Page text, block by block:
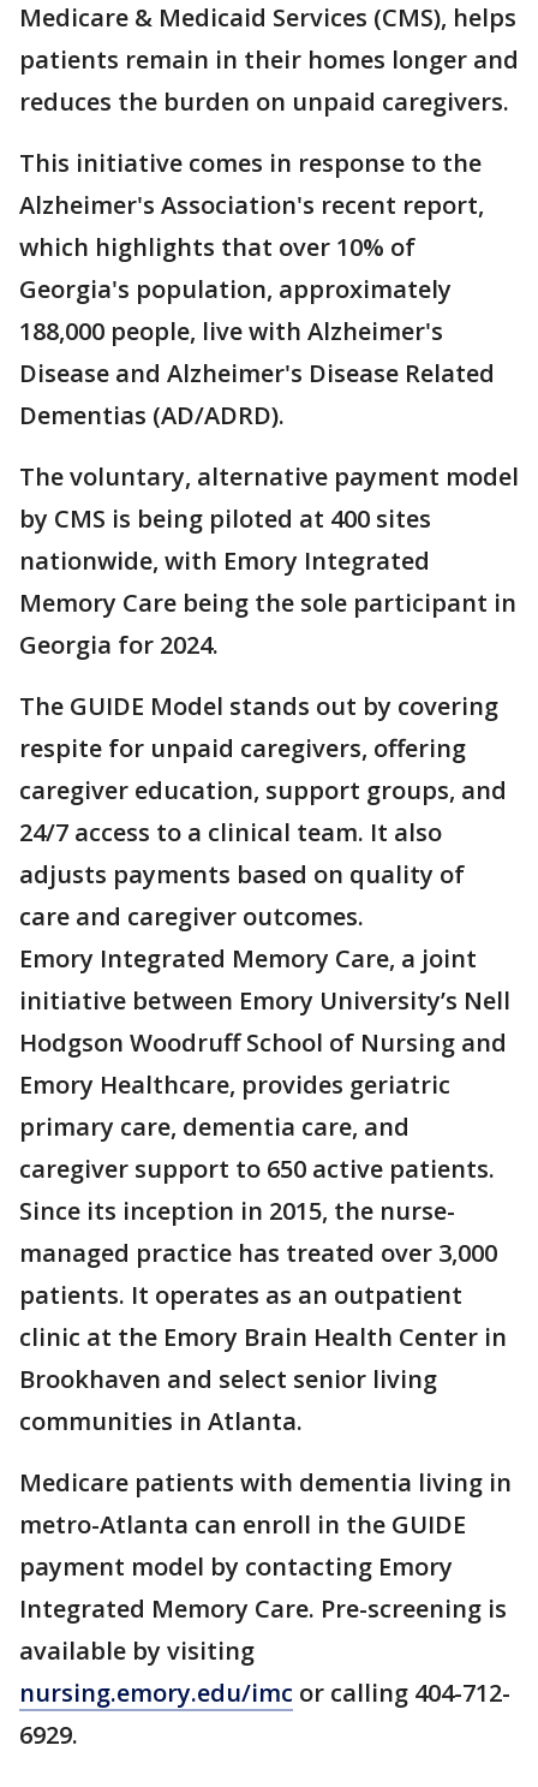
Medicare & Medicaid Services (CMS), helps
patients remain in their homes longer and
reduces the burden on unpaid caregivers.
This initiative comes in response to the
Alzheimer's Association's recent report,
which highlights that over 10% of
Georgia's population, approximately
188,000 people, live with Alzheimer's
Disease and Alzheimer's Disease Related
Dementias (AD/ADRD).
The voluntary, alternative payment model
by CMS is being piloted at 400 sites
nationwide, with Emory Integrated
Memory Care being the sole participant in
Georgia for 2024.
The GUIDE Model stands out by covering
respite for unpaid caregivers, offering
caregiver education, support groups, and
24/7 access to a clinical team. It also
adjusts payments based on quality of
care and caregiver outcomes.
Emory Integrated Memory Care, a joint
initiative between Emory University’s Nell
Hodgson Woodruff School of Nursing and
Emory Healthcare, provides geriatric
primary care, dementia care, and
caregiver support to 650 active patients.
Since its inception in 2015, the nurse-
managed practice has treated over 3,000
patients. It operates as an outpatient
clinic at the Emory Brain Health Center in
Brookhaven and select senior living
communities in Atlanta.
Medicare patients with dementia living in
metro-Atlanta can enroll in the GUIDE
payment model by contacting Emory
Integrated Memory Care. Pre-screening is
available by visiting
nursing.emory.edu/imc or calling 404-712-
6929.